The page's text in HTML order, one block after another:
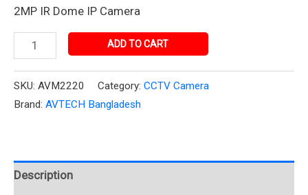
2MP IR Dome IP Camera
ADD TO CART
SKU: AVM2220 Category: CCTV Camera
Brand: AVTECH Bangladesh
Description